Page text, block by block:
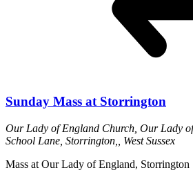
Sunday Mass at Storrington
Our Lady of England Church, Our Lady
School Lane, Storrington,, West Sussex
Mass at Our Lady of England, Storrington